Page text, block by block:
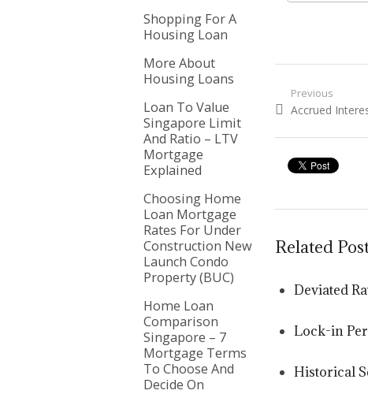
Shopping For A
Housing Loan
More About
Housing Loans
Loan To Value
Singapore Limit
And Ratio – LTV
Mortgage
Explained
Choosing Home
Loan Mortgage
Rates For Under
Construction New
Launch Condo
Property (BUC)
Home Loan
Comparison
Singapore – 7
Mortgage Terms
To Choose And
Decide On
Post
Previous
Previous post:
Accrued
Related
Deviated
Lock-in
Historical